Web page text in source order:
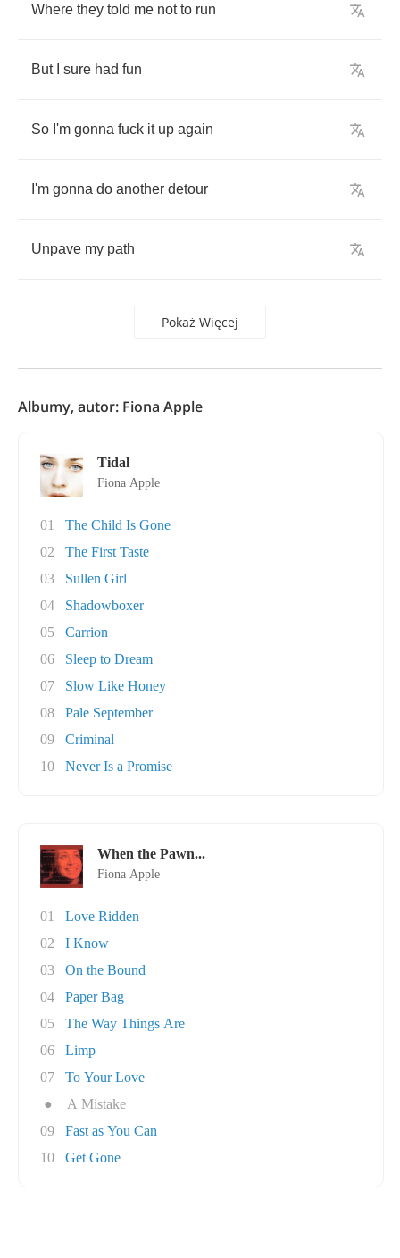
Where they told me not to run
But sure had fun
So I'm gonna fuck it up again
I'm gonna do another detour
Unpave my path
Pokaż Więcej
Albumy, autor: Fiona Apple
Tidal
Fiona Apple
01
The Child Is Gone
02
The First Taste
03
Sullen Girl
04
Shadowboxer
05
Carrion
06
Sleep to Dream
07
Slow Like Honey
08
Pale September
09
Criminal
10
Never Is a Promise
When the Pawn...
Fiona Apple
01
Love Ridden
02
I Know
03
On the Bound
04
Paper Bag
05
The Way Things Are
06
Limp
07
To Your Love
●
A Mistake
09
Fast as You Can
10
Get Gone